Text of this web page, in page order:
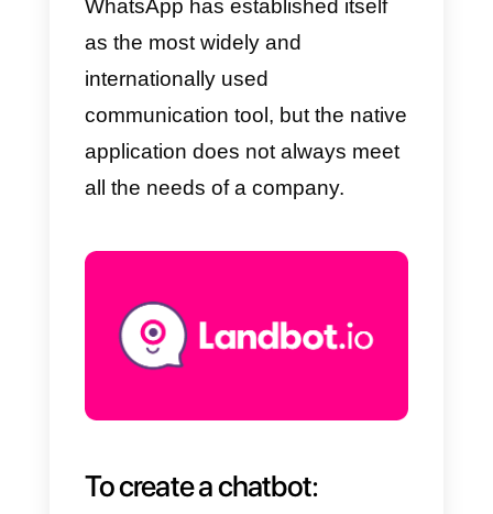
your
customers:
Join Chat (only
for WordPress)
The best
business tools
to manage a
WhatsApp has established itself
communication tool, but the